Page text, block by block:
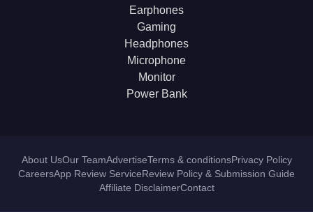
Earphones
Gaming
Headphones
Microphone
Monitor
Power Bank
About UsOur TeamAdvertiseTerms & conditionsPrivacy Policy
CareersApp Review ServiceReview Policy & Submission Guide
Affiliate DisclaimerContact